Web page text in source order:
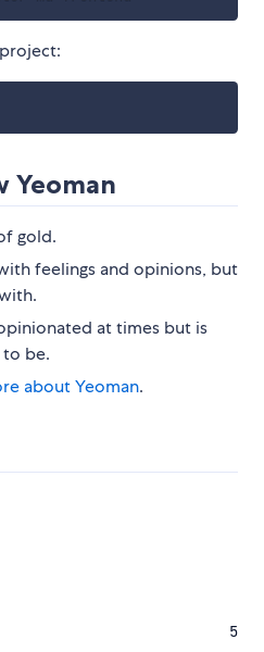
Yeoman
gold.
feelings and opinions, but
at times but is
be.
about Yeoman.
5